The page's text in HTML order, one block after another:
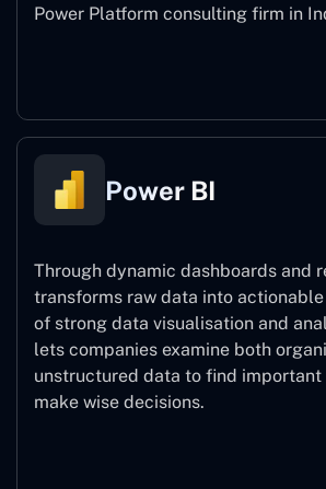
Power Platform consulting firm in
Power BI
Through dynamic dashboards and
transforms raw data into
of strong data visualisation and
lets companies examine both
unstructured data to find important
make wise decisions.